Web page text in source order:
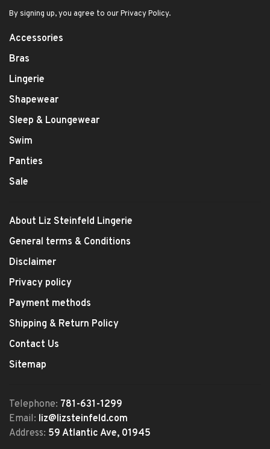
By signing up, you agree to our Privacy Policy.
Accessories
Bras
Lingerie
Shapewear
Sleep & Loungewear
Swim
Panties
Sale
About Liz Steinfeld Lingerie
General terms & Conditions
Disclaimer
Privacy policy
Payment methods
Shipping & Return Policy
Contact Us
Sitemap
Telephone: 781-631-1299
Email: liz@lizsteinfeld.com
Address: 59 Atlantic Ave, 01945